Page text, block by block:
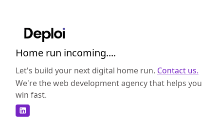
Home run incoming....
Let's build your next digital home run. Contact us.
We're the web development agency that helps you
win fast.